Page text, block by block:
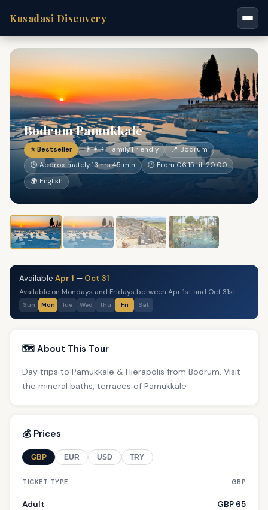
Kusadasi Discovery
Bodrum Pamukkale
⭐ Bestseller 👨‍👩‍👧 Family Friendly
📍 Bodrum
⏱ Approximately 13 hrs 45 min
🕐 From 06:15 till 20:00
🌍 English
Available Apr 1 — Oct 31
Available on Mondays and Fridays between Apr 1st and Oct 31st
Sun Mon Tue Wed Thu Fri Sat
🗺️ About This Tour
Day trips to Pamukkale & Hierapolis from Bodrum. Visit
the mineral baths, terraces of Pamukkale
💰 Prices
GBP EUR USD TRY
TICKET TYPE GBP
Adult GBP 65